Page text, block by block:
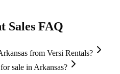
Sales FAQ
from Versi Rentals?
sale in Arkansas?